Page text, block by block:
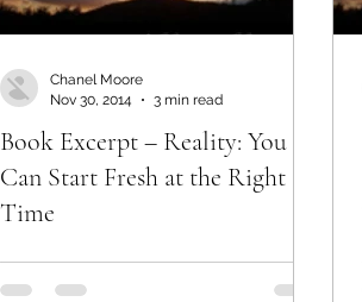
Book Excerpt – Reality: You
Can Start Fresh at the Right
Time
Chanel Moore
Nov 30, 2014
3 min read